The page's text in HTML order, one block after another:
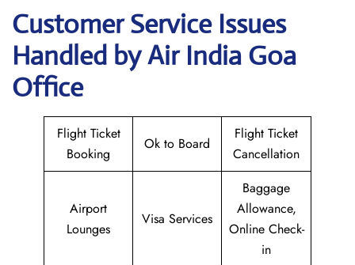
Customer Service Issues
Handled by Air India Goa
Office
Flight Ticket
Booking
Ok to Board
Flight Ticket
Cancellation
Airport
Lounges
Visa Services
Baggage
Allowance,
Online Check-
in